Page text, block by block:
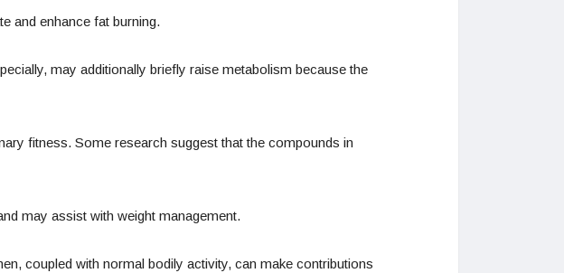
and enhance fat burning.
may additionally briefly raise metabolism because the
fitness. Some research suggest that the compounds in
may assist with weight management.
coupled with normal bodily activity, can make contributions